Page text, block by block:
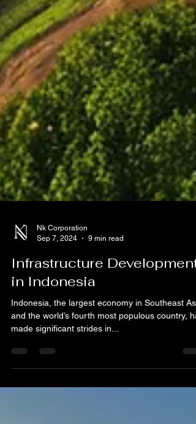
Sep 7, 2024
9 min read
Infrastructure Development
in Indonesia
Indonesia, the largest economy in Southeast
made significant strides in...